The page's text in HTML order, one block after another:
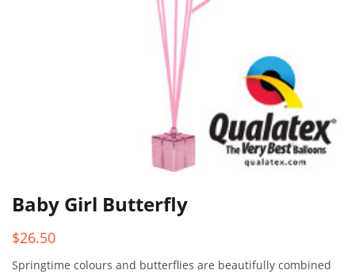
Baby Girl Butterfly
$26.50
Springtime colours and butterflies are beautifully combined